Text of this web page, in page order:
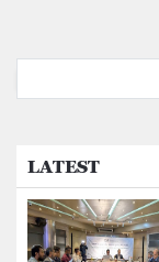
LATEST